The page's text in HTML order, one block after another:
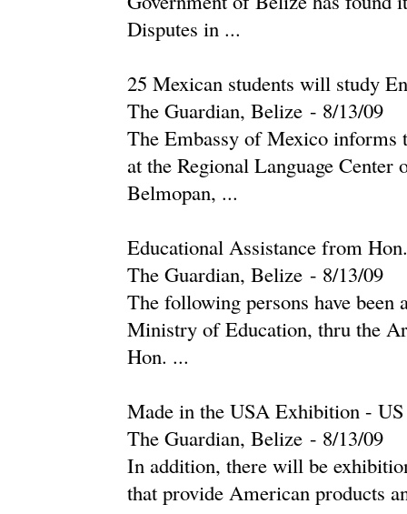
Disputes in ...
25 Mexican students will study
The Guardian, Belize - ‎8/13/09‎
The Embassy of Mexico informs
at the Regional Language
Belmopan, ...
Educational Assistance from
The Guardian, Belize - ‎8/13/09‎
The following persons have been
Ministry of Education, thru the
Hon. ...
Made in the USA Exhibition -
The Guardian, Belize - ‎8/13/09‎
In addition, there will be
that provide American products